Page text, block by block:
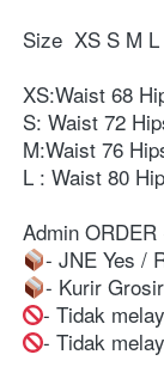
Size  XS S M L
XS:Waist 68
S: Waist 72
M:Waist 76
L : Waist 80
Admin
- JNE Yes /
- Kurir
- Tidak
-⁣⁣⁣⁣⁣⁣⁣⁣⁣⁣⁣⁣⁣⁣⁣⁣⁣⁣⁣⁣⁣⁣⁣⁣⁣⁣⁣⁣⁣⁣⁣⁣⁣⁣⁣⁣⁣⁣⁣⁣⁣⁣⁣⁣⁣⁣⁣⁣⁣⁣⁣⁣⁣⁣⁣⁣⁣⁣⁣⁣⁣⁣⁣⁣⁣⁣⁣⁣⁣⁣⁣⁣⁣⁣⁣⁣⁣⁣⁣⁣⁣⁣⁣⁣⁣⁣⁣⁣⁣⁣⁣⁣⁣⁣⁣⁣⁣⁣⁣⁣⁣⁣⁣⁣⁣⁣⁣⁣⁣⁣⁣⁣⁣⁣⁣⁣⁣⁣⁣⁣⁣⁣⁣⁣⁣⁣⁣⁣⁣⁣⁣⁣⁣⁣⁣⁣⁣⁣⁣⁣⁣⁣⁣ Tidak